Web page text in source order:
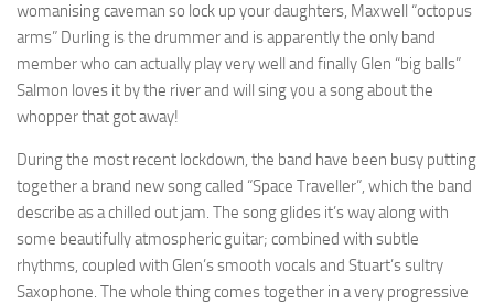
womanising caveman so lock up your daughters, Maxwell “octopus
arms” Durling is the drummer and is apparently the only band
member who can actually play very well and finally Glen “big balls”
Salmon loves it by the river and will sing you a song about the
whopper that got away!
During the most recent lockdown, the band have been busy putting
together a brand new song called “Space Traveller”, which the band
describe as a chilled out jam. The song glides it’s way along with
some beautifully atmospheric guitar; combined with subtle
rhythms, coupled with Glen’s smooth vocals and Stuart’s sultry
Saxophone. The whole thing comes together in a very progressive